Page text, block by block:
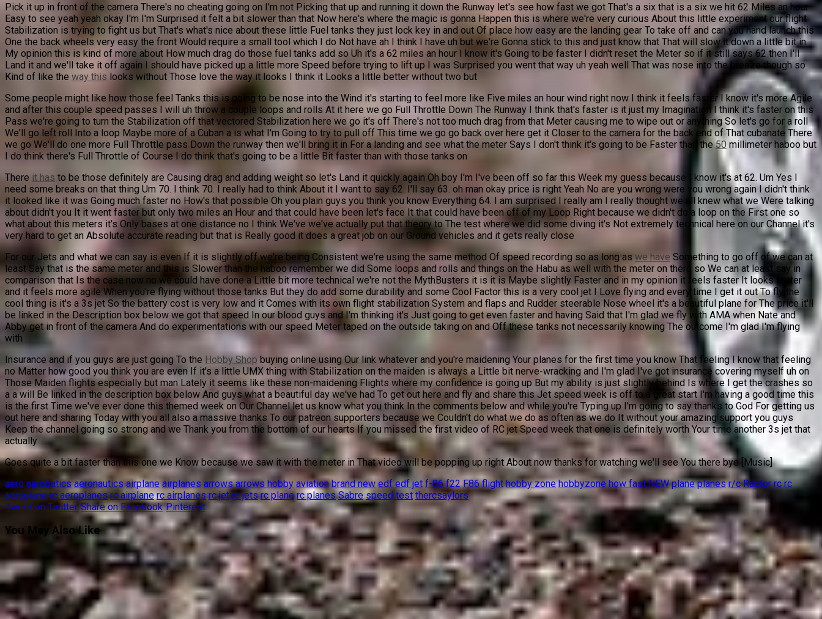
Pick it up in front of the camera There's no cheating going on I'm not Picking that up and running it down the Runway let's see how fast we got That's a six that is a six we hit 62 Miles an hour
Easy to see yeah yeah okay I'm I'm Surprised it felt a bit slower than that Now here's where the magic is gonna Happen this is where we're very curious About this little experiment our flight
Stabilization is trying to fight us but That's what's nice about these little Fuel tanks they just lock key in and out Of place how easy are the landing gear To take off and can you hand launch this
One the back wheels very easy the front Would require a small tool which I do Not have ah I think I have uh but we're Gonna stick to this and just know that That will slow it down a little bit in
My opinion this is kind of more about How much drag do those fuel tanks add so Uh it's a 62 miles an hour I know it's Going to be faster I didn't reset the Meter so if it still says 62 then I'll
Land it and we'll take it off again I should have picked up a little more Speed before trying to lift up I was Surprised you went that way uh yeah well That was nose into the breeze though so
Kind of like the way this looks without Those love the way it looks I think it Looks a little better without two but
Some people might like how those feel Tanks this is going to be nose into the Wind it's starting to feel more like Five miles an hour wind right now I think it feels faster I know it's more Agile
and after this couple speed passes I will uh throw a couple loops and rolls At it here we go Full Throttle Down The Runway I think that's faster is it just my Imagination I think it's faster on this
Pass we're going to turn the Stabilization off that vectored Stabilization here we go it's off There's not too much drag from that Meter causing me to wipe out or anything So let's go for a roll
We'll go left roll Into a loop Maybe more of a Cuban a is what I'm Going to try to pull off This time we go go back over here get it Closer to the camera for the back end of That cubanate There
we go We'll do one more Full Throttle pass Down the runway then we'll bring it in For a landing and see what the meter Says I don't think it's going to be Faster than the50 millimeter haboo but
I do think there's Full Throttle of Course I do think that's going to be a little Bit faster than with those tanks on
There it has to be those definitely are Causing drag and adding weight so let's Land it quickly again Oh boy I'm I've been off so far this Week my guess because I know it's at 62. Um Yes I
need some breaks on that thing Um 70. I think 70. I really had to think About it I want to say 62. I'll say 63. oh man okay price is right Yeah No are you wrong were you wrong again I didn't think
it looked like it was Going much faster no How's that possible Oh you plain guys you think you know Everything 64. I am surprised I really am I really thought we all knew what we Were talking
about didn't you It it went faster but only two miles an Hour and that could have been let's face It that could have been off of my Loop Right because we didn't do a loop on the First one so
what about this meters it's Only bases at one distance no I think We've we've actually put that theory to The test where we did some diving it's Not extremely technical here on our Channel it's
very hard to get an Absolute accurate reading but that is Really good it does a great job on our Ground vehicles and it gets really close
For our Jets and what we can say is even If it is slightly off we're being Consistent we're using the same method Of speed recording so as long as we have Something to go off of we can at
least Say that is the same meter and this is Slower than the haboo remember we did Some loops and rolls and things on the Habu as well with the meter on there so We can at least say in
comparison that Is the case now no we could have done a Little bit more technical we're not the MythBusters it is it is Maybe slightly Faster and in my opinion it feels faster It looks faster
and it feels more agile When you're flying without those tanks But they do add some durability and some Cool Factor this is a very cool jet I Love flying and every time I get it out To fly the
cool thing is it's a 3s jet So the battery cost is very low and it Comes with its own flight stabilization System and flaps and Rudder steerable Nose wheel it's a beautiful plane for The price it'll
be linked in the Description box below we got that speed In our blood guys and I'm thinking it's Just going to get even faster and having Said that I'm glad we fly with AMA when Nate and
Abby get in front of the camera And do experimentations with our speed Meter taped on the outside taking on and Off these tanks not necessarily knowing The outcome I'm glad I'm flying
with
Insurance and if you guys are just going To the Hobby Shop buying online using Our link whatever and you're maidening Your planes for the first time you know That feeling I know that feeling
no Matter how good you think you are even If it's a little UMX thing with Stabilization on the maiden is always a Little bit nerve-wracking and I'm glad I've got insurance covering myself uh on
Those Maiden flights especially but man Lately it seems like these non-maidening Flights where my confidence is going up But my ability is just slightly behind Is where I get the crashes so
a a will Be linked in the description box below And guys what a beautiful day we've had To get out here and fly and share this Jet speed week is off to a great start I'm having a good time this
is the first Time we've ever done this themed week on Our Channel let us know what you think In the comments below and while you're Typing up I'm going to say thanks to God For getting us
out here and sharing Today with you all also a massive thanks To our patreon supporters because we Couldn't do what we do as often as we do It without your amazing support you guys
Keep the channel going so strong and we Thank you from the bottom of our hearts If you missed the first video of RC jet Speed week that one is definitely worth Your time another 3s jet that
actually
Goes quite a bit faster than this one we Know because we saw it with the meter in That video will be popping up right About now thanks for watching we'll see You there bye [Music]
aero aerobatics aeronautics airplane airplanes arrows arrows hobby aviation brand new edf edf jet f-86 f22 F86 flight hobby zone hobbyzone how fast NEW plane planes r/c Raptor rc rc
aeroplane rc aeroplanes rc airplane rc airplanes rc jet rc jets rc plane rc planes Sabre speed test thercsaylors
Tweet on Twitter Share on Facebook Pinterest
You May Also Like